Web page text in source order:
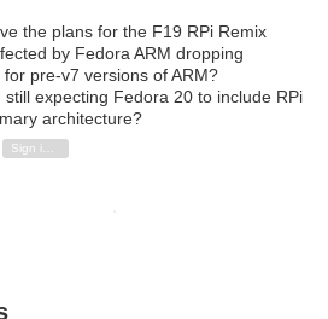
the plans for the F19 RPi Remix
by Fedora ARM dropping
for pre-v7 versions of ARM?
still expecting Fedora 20 to include RPi
architecture?
Vote Down
Sign in to reply